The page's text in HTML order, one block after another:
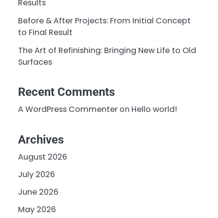
Results
Before & After Projects: From Initial Concept
to Final Result
The Art of Refinishing: Bringing New Life to Old
Surfaces
Recent Comments
A WordPress Commenteron Hello world!
Archives
August 2026
July 2026
June 2026
May 2026